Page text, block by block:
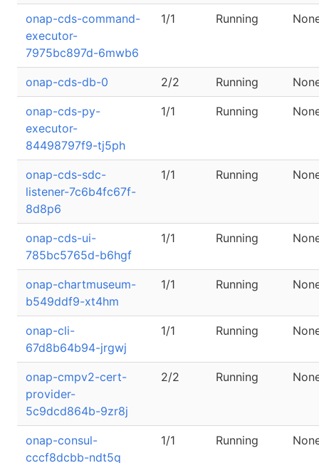
onap-cds-command-
executor-
7975bc897d-6mwb6
1/1 Running
onap-cds-db-0 2/2 Running
onap-cds-py-
executor-
84498797f9-tj5ph
1/1 Running
onap-cds-sdc-
listener-7c6b4fc67f-
8d8p6
1/1 Running
onap-cds-ui-
785bc5765d-b6hgf
1/1 Running
onap-chartmuseum-
b549ddf9-xt4hm
1/1 Running
onap-cli-
67d8b64b94-jrgwj
1/1 Running
onap-cmpv2-cert-
provider-
5c9dcd864b-9zr8j
2/2 Running
onap-consul-
cccf8dcbb-ndt5q
1/1 Running